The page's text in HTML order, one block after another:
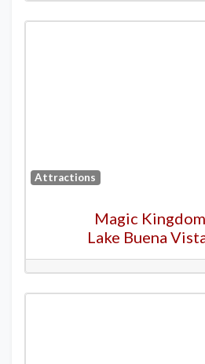
Attractions
Magic
Lake Buena